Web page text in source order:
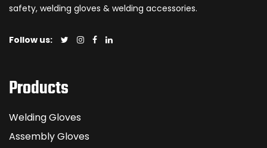
safety, welding gloves & welding accessories.
Follow us:
Products
Welding Gloves
Assembly Gloves